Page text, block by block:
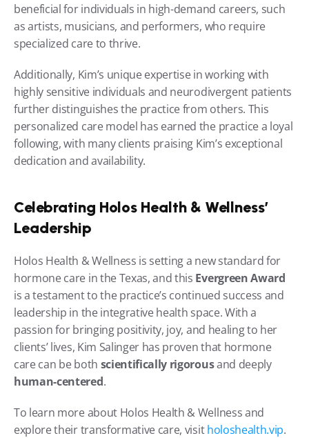
beneficial for individuals in high-demand careers, such
as artists, musicians, and performers, who require
specialized care to thrive.
Additionally, Kim’s unique expertise in working with
highly sensitive individuals and neurodivergent patients
further distinguishes the practice from others. This
personalized care model has earned the practice a loyal
following, with many clients praising Kim’s exceptional
dedication and availability.
Celebrating Holos Health & Wellness’
Leadership
Holos Health & Wellness is setting a new standard for
hormone care in the Texas, and this Evergreen Award
is a testament to the practice’s continued success and
leadership in the integrative health space. With a
passion for bringing positivity, joy, and healing to her
clients’ lives, Kim Salinger has proven that hormone
care can be both scientifically rigorous
and deeply
human-centered.
To learn more about Holos Health & Wellness and
explore their transformative care, visit holoshealth.vip.